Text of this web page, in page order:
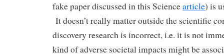
fake paper discussed in this Sciencearticle) is
It doesn’t really matter outside the scientific
discovery research is incorrect, i.e. it is not
kind of adverse societal impacts might be